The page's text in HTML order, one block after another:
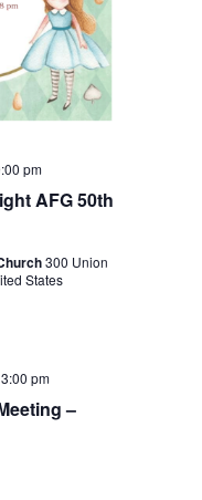
AFG 50th
pm
300 Union
States
–
3:00 pm